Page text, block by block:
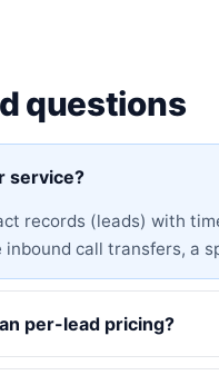
questions
service?
records (leads) with
inbound call transfers, a
per-lead pricing?